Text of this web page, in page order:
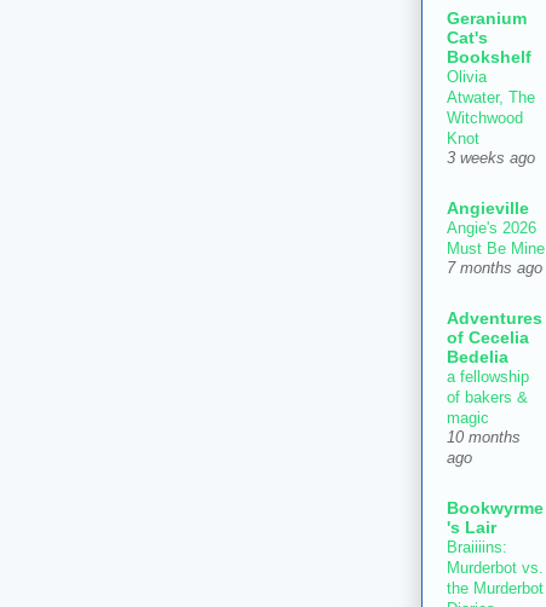
Geranium
Cat's
Bookshelf
Olivia
Atwater, The
Witchwood
Knot
3 weeks ago
Angieville
Angie's 2026
Must Be Mine
7 months ago
Adventures
of Cecelia
Bedelia
a fellowship
of bakers &
magic
10 months
ago
Bookwyrme
's Lair
Braiiiins:
Murderbot vs.
the Murderbot